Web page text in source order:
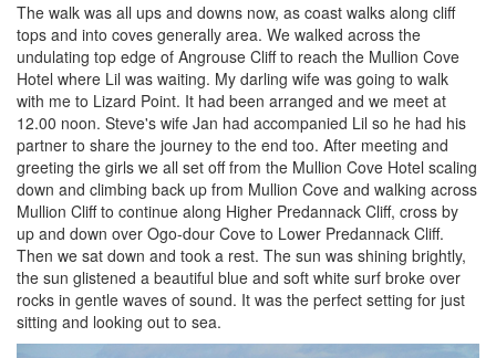
The walk was all ups and downs now, as coast walks along cliff
tops and into coves generally area. We walked across the
undulating top edge of Angrouse Cliff to reach the Mullion Cove
Hotel where Lil was waiting. My darling wife was going to walk
with me to Lizard Point. It had been arranged and we meet at
12.00 noon. Steve's wife Jan had accompanied Lil so he had his
partner to share the journey to the end too. After meeting and
greeting the girls we all set off from the Mullion Cove Hotel scaling
down and climbing back up from Mullion Cove and walking across
Mullion Cliff to continue along Higher Predannack Cliff, cross by
up and down over Ogo-dour Cove to Lower Predannack Cliff.
Then we sat down and took a rest. The sun was shining brightly,
the sun glistened a beautiful blue and soft white surf broke over
rocks in gentle waves of sound. It was the perfect setting for just
sitting and looking out to sea.